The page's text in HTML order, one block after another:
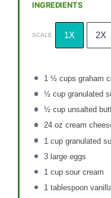
INGREDIENTS
SCALE 1X 2X
1 ½ cups graham
½ cupgranulated
½ cupunsalted
24 oz cream
1 cupgranulated
3large eggs
1 cupsour cream
1 tablespoon